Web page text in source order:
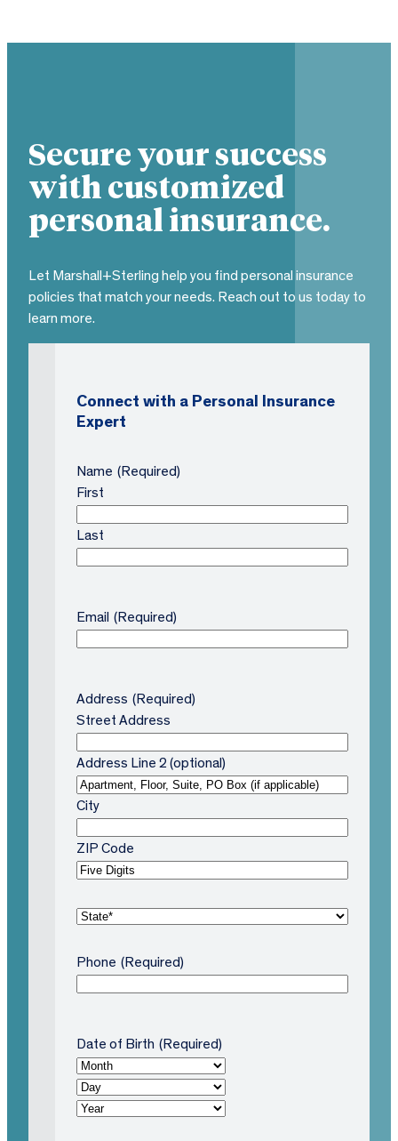
Secure your success
with customized
personal insurance.
Let Marshall+Sterling help you find personal insurance
policies that match your needs. Reach out to us today to
learn more.
Connect with a Personal Insurance
Expert
Name (Required)
First
Last
Email (Required)
Address (Required)
Street Address
Address Line 2 (optional)
City
ZIP Code
S
a
t
R
e
q
ui
Phone (Required)
Date of Birth (Required)
M
o
n
D
aY